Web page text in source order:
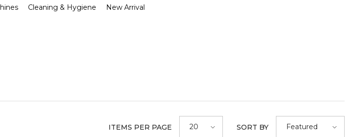
Cleaning & Hygiene New Arrival
ITEMS PER PAGE 20 SORT BY Featured